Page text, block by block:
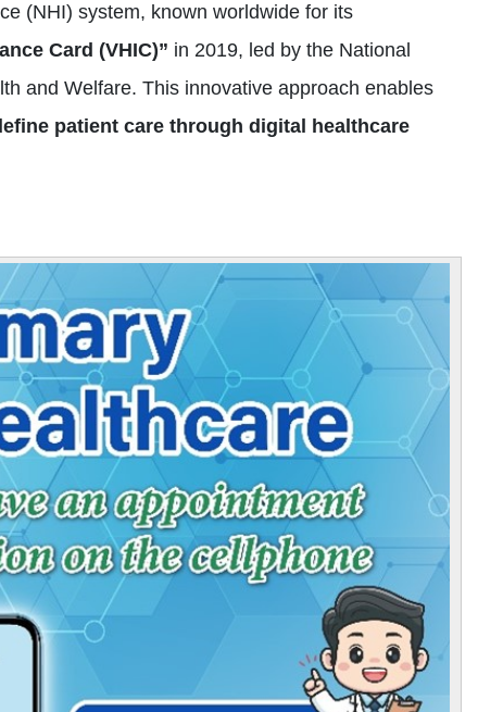
(NHI) system, known worldwide for its
Card (VHIC)” in 2019, led by the National
and Welfare. This innovative approach enables
patient care through digital healthcare